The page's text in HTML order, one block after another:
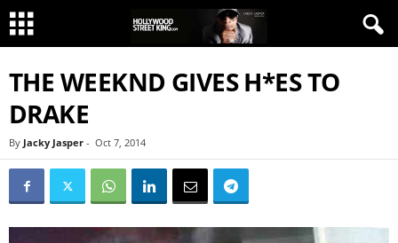
THE WEEKND GIVES H*ES TO
DRAKE
By Jacky Jasper - Oct 7, 2014